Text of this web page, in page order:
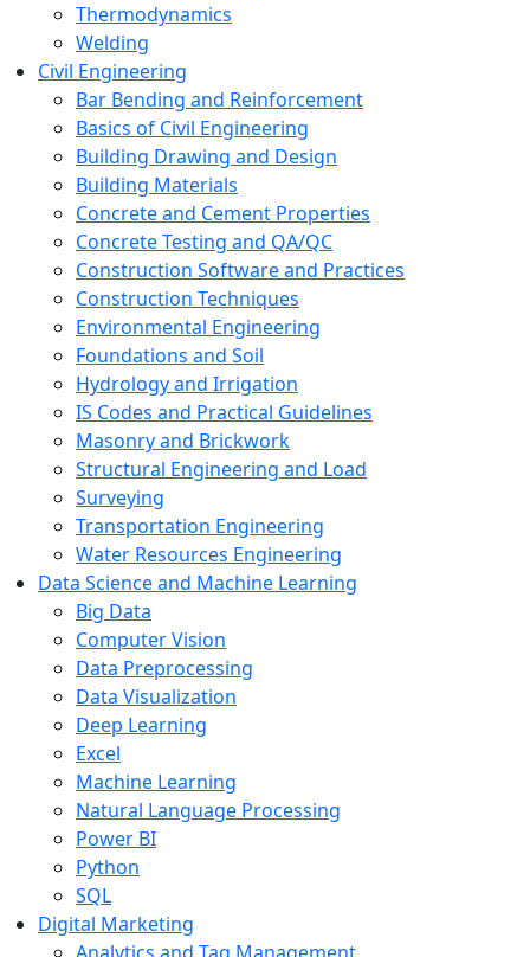
Thermodynamics
Welding
Civil Engineering
Bar Bending and Reinforcement
Basics of Civil Engineering
Building Drawing and Design
Building Materials
Concrete and Cement Properties
Concrete Testing and QA/QC
Construction Software and Practices
Construction Techniques
Environmental Engineering
Foundations and Soil
Hydrology and Irrigation
IS Codes and Practical Guidelines
Masonry and Brickwork
Structural Engineering and Load
Surveying
Transportation Engineering
Water Resources Engineering
Data Science and Machine Learning
Big Data
Computer Vision
Data Preprocessing
Data Visualization
Deep Learning
Excel
Machine Learning
Natural Language Processing
Power BI
Python
SQL
Digital Marketing